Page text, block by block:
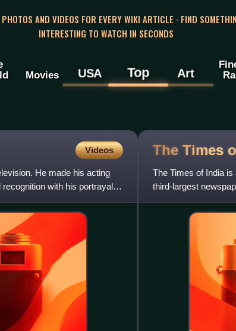
AND VIDEOS FOR EVERY WIKI ARTICLE · FIND
INTERESTING TO WATCH IN SECONDS
Movies USA Top Art
Videos
He made his acting
with his portrayal of
The Times
The Times of India
third-largest
language daily in t